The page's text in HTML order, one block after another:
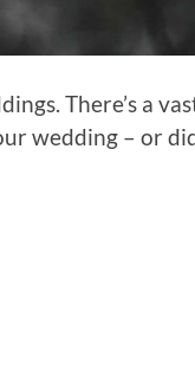
There’s a
wedding – or